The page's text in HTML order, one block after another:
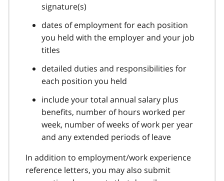
signature(s)
dates of employment for each position
you held with the employer and your job
titles
detailed duties and responsibilities for
each position you held
include your total annual salary plus
benefits, number of hours worked per
week, number of weeks of work per year
and any extended periods of leave
In addition to employment/work experience
reference letters, you may also submit